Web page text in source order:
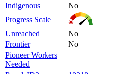
Indigenous
No
Progress Scale
Unreached
No
Frontier
No
Pioneer Workers
Needed